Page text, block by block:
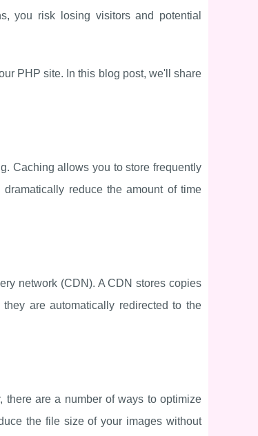
you risk losing visitors and potential
PHP site. In this blog post, we'll share
Caching allows you to store frequently
reduce the amount of time
network (CDN). A CDN stores copies
are automatically redirected to the
there are a number of ways to optimize
the file size of your images without